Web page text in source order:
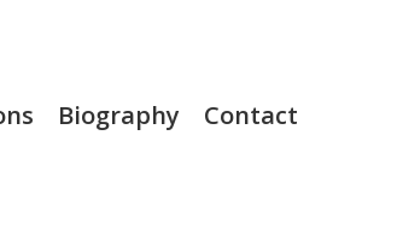
Biography Contact